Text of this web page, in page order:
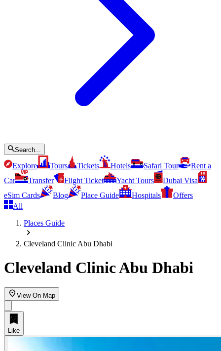
Search...
Explore Tours Tickets Hotels Safari Tour
Rent a
Car
Transfer Flight Ticket Yacht Tours
Dubai Visa
eSim Cards
Blog Place Guide Hospitals
Offers
All
Places Guide
Cleveland Clinic Abu Dhabi‎
Cleveland Clinic Abu Dhabi‎
View On Map
Like